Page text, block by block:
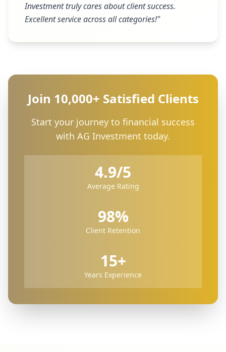
Investment truly cares about client success.
Excellent service across all categories!"
Join 10,000+ Satisfied Clients
Start your journey to financial success
with AG Investment today.
4.9/5
Average Rating
98%
Client Retention
15+
Years Experience